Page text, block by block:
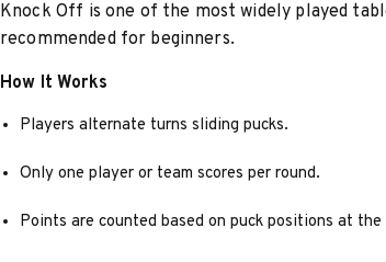
Knock Off is one of the most widely played
recommended for beginners.
How It Works
Players alternate turns sliding pucks.
Only one player or team scores per round.
Points are counted based on puck positions at